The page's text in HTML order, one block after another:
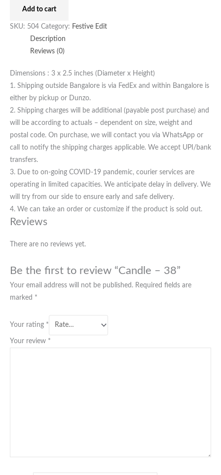
Add to cart
SKU: 504 Category: Festive Edit
Description
Reviews (0)
Dimensions : 3 x 2.5 inches (Diameter x Height)
1. Shipping outside Bangalore is via FedEx and within Bangalore is
either by pickup or Dunzo.
2. Shipping charges will be additional (payable post purchase) and
will be according to actuals – dependent on size, weight and
postal code. On purchase, we will contact you via WhatsApp or
call to notify the shipping charges applicable. We accept UPI/bank
transfers.
3. Due to on-going COVID-19 pandemic, courier services are
operating in limited capacities. We anticipate delay in delivery. We
will try from our side to ensure early and safe delivery.
4. We can take an order or customize if the product is sold out.
Reviews
There are no reviews yet.
Be the first to review “Candle – 38”
Your email address will not be published. Required fields are
marked *
Your rating *
Your review *